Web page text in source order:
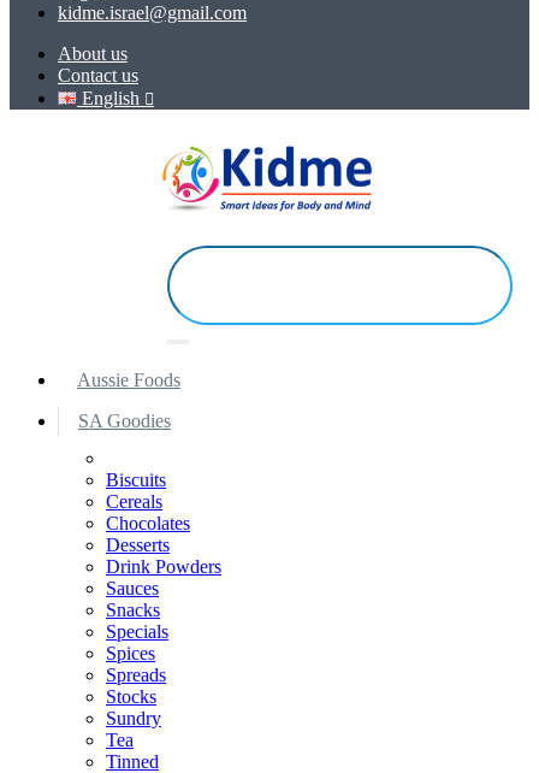
kidme.israel@gmail.com
About us
Contact us
English
Aussie Foods
SA Goodies
Biscuits
Cereals
Chocolates
Desserts
Drink Powders
Sauces
Snacks
Specials
Spices
Spreads
Stocks
Sundry
Tea
Tinned